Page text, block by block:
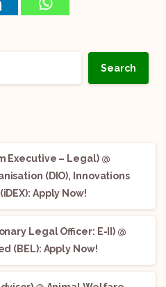
Search
Executive – Legal) @
(DIO), Innovations
Apply Now!
Legal Officer: E-II) @
(BEL): Apply Now!